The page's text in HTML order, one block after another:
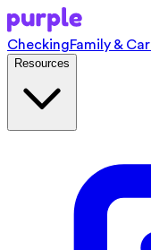
CheckingFamily &
Resources